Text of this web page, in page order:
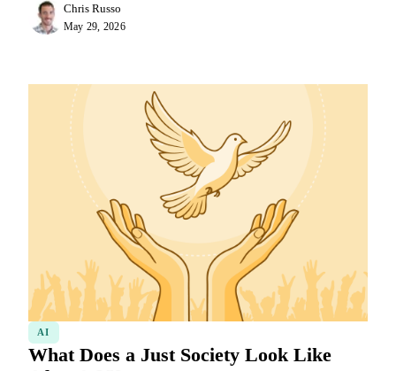
Chris Russo
May 29, 2026
AI
What Does a Just Society Look Like